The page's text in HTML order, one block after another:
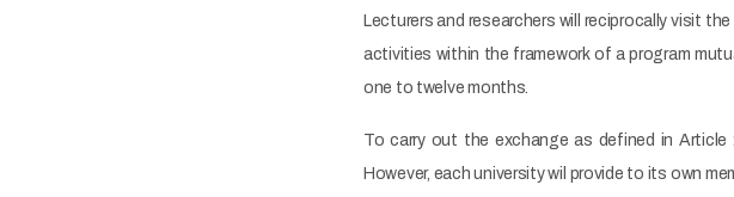
Lecturers and researchers will reciprocally visit
activities within the framework of a program
one to twelve months.
To carry out the exchange as defined in Article
However, each university wil provide to its own